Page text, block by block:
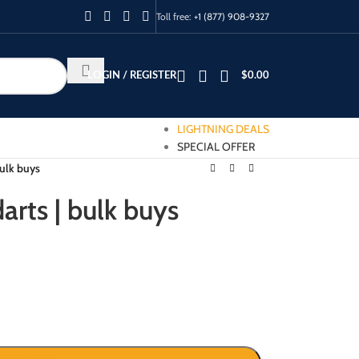
Toll free: +1 (877) 908-9327
LOGIN / REGISTER $0.00
LIGHTNING DEALS
SPECIAL OFFER
buys
| bulk buys